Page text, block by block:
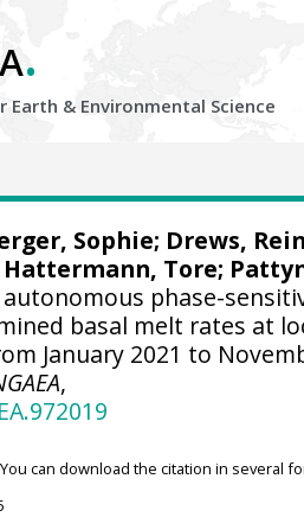
.
Earth & Environmental Science
Sophie; Drews,
Hattermann, Tore;
phase-
basal melt rates at
January 2021 to
,
You can download the citation in several